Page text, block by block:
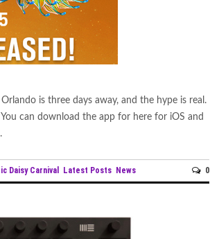
is three days away, and the hype is real.
can download the app for here for iOS and
Daisy Carnival Latest Posts News 0